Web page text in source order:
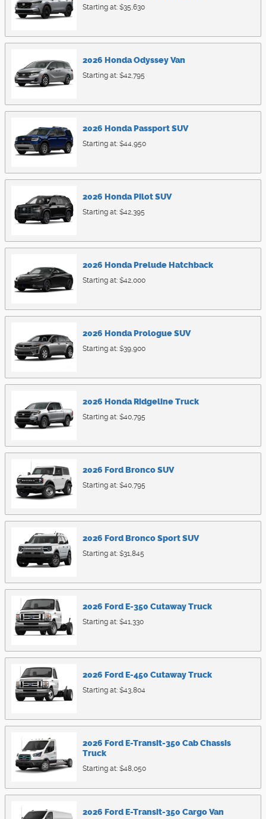
Starting at: $35,630
2026 HondaOdysseyVan
Starting at: $42,795
2026 HondaPassportSUV
Starting at: $44,950
2026 HondaPilotSUV
Starting at: $42,395
2026 HondaPreludeHatchback
Starting at: $42,000
2026 HondaPrologueSUV
Starting at: $39,900
2026 HondaRidgelineTruck
Starting at: $40,795
2026 FordBroncoSUV
Starting at: $40,795
2026 FordBronco SportSUV
Starting at: $31,845
2026 FordE-350 CutawayTruck
Starting at: $41,330
2026 FordE-450 CutawayTruck
Starting at: $43,804
2026 FordE-Transit-350 Cab Chassis
Truck
Starting at: $48,050
2026 FordE-Transit-350 CargoVan